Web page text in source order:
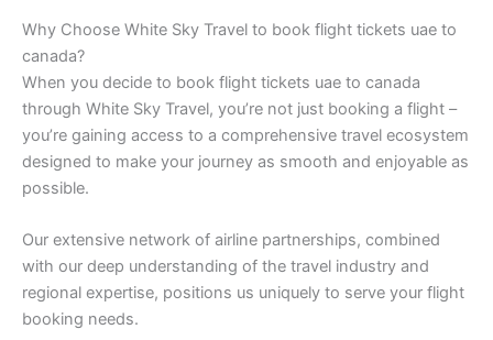
Why Choose White Sky Travel to book flight tickets uae to
canada?
When you decide to book flight tickets uae to canada
through White Sky Travel, you’re not just booking a flight –
you’re gaining access to a comprehensive travel ecosystem
designed to make your journey as smooth and enjoyable as
possible.
Our extensive network of airline partnerships, combined
with our deep understanding of the travel industry and
regional expertise, positions us uniquely to serve your flight
booking needs.